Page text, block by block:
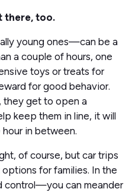
there, too.
young ones—can be a
a couple of hours, one
toys or treats for
for good behavior.
they get to open a
keep them in line, it will
in between.
of course, but car trips
for families. In the
control—you can meander